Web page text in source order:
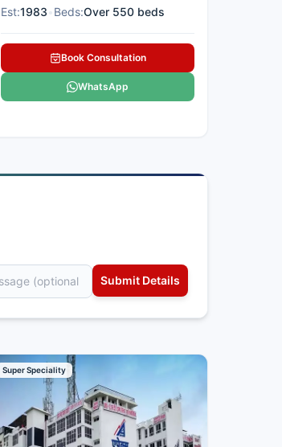
Est:1983 Beds:Over 550 beds
Book Consultation
WhatsApp
Super Speciality